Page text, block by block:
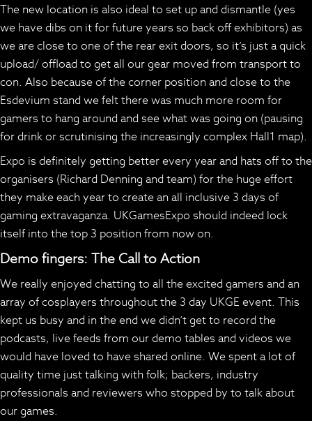
The new location is also ideal to set up and dismantle (yes
we have dibs on it for future years so back off exhibitors) as
we are close to one of the rear exit doors, so it’s just a quick
upload/ offload to get all our gear moved from transport to
con. Also because of the corner position and close to the
Esdevium stand we felt there was much more room for
gamers to hang around and see what was going on (pausing
for drink or scrutinising the increasingly complex Hall1 map).
Expo is definitely getting better every year and hats off to the
organisers (Richard Denning and team) for the huge effort
they make each year to create an all inclusive 3 days of
gaming extravaganza. UKGamesExpo should indeed lock
itself into the top 3 position from now on.
Demo fingers: The Call to Action
We really enjoyed chatting to all the excited gamers and an
array of cosplayers throughout the 3 day UKGE event. This
kept us busy and in the end we didn’t get to record the
podcasts, live feeds from our demo tables and videos we
would have loved to have shared online. We spent a lot of
quality time just talking with folk; backers, industry
professionals and reviewers who stopped by to talk about
our games.